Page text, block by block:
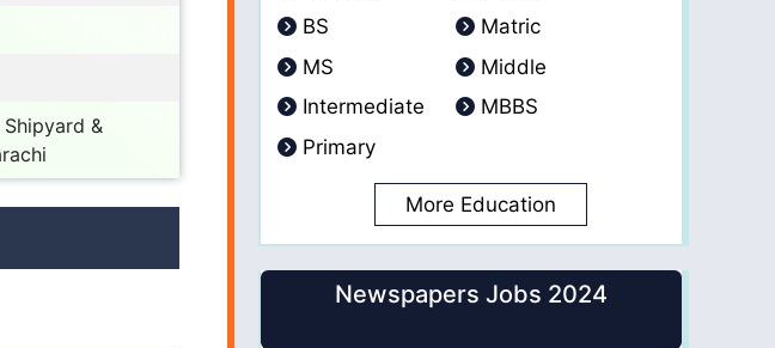
&
BS
Matric
MS
Middle
Intermediate
MBBS
Primary
More Education
Newspapers Jobs 2024